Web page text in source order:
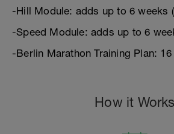
-Hill Module: adds up to 6 weeks
-Speed Module: adds up to 6
-Berlin Marathon Training Plan:
How it Works